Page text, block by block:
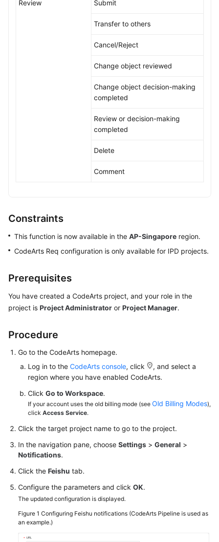
Review Submit
Transfer to others
Cancel/Reject
Change object reviewed
Change object decision-making
completed
Review or decision-making
completed
Delete
Comment
Constraints
This function is now available in the AP-Singapore region.
CodeArts Req configuration is only available for IPD projects.
Prerequisites
You have created a CodeArts project, and your role in the
project is Project Administrator or Project Manager.
Procedure
Go to the CodeArts homepage.
Log in to the CodeArts console, click
, and select a
region where you have enabled CodeArts.
Click Go to Workspace.
If your account uses the old billing mode (see Old Billing Modes),
click Access Service.
Click the target project name to go to the project.
In the navigation pane, choose Settings > General >
Notifications.
Click the Feishu tab.
Configure the parameters and click OK.
The updated configuration is displayed.
Figure 1 Configuring Feishu notifications (CodeArts Pipeline is used as
an example.)